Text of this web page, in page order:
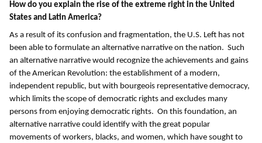
How do you explain the rise of the extreme right in the United
States and Latin America?
As a result of its confusion and fragmentation, the U.S. Left has not
been able to formulate an alternative narrative on the nation. Such
an alternative narrative would recognize the achievements and gains
of the American Revolution: the establishment of a modern,
independent republic, but with bourgeois representative democracy,
which limits the scope of democratic rights and excludes many
persons from enjoying democratic rights. On this foundation, an
alternative narrative could identify with the great popular
movements of workers, blacks, and women, which have sought to